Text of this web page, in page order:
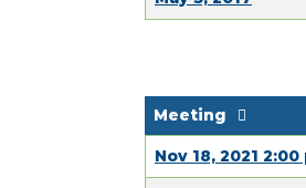
Meeting
Nov 18, 2021 2:00